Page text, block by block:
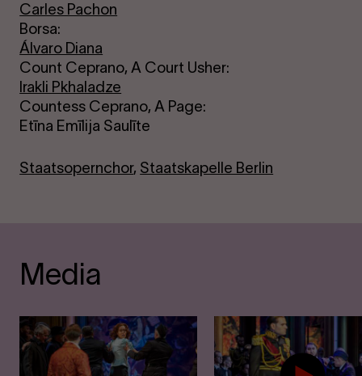
Carles Pachon
Borsa:
Álvaro Diana
Count Ceprano, A Court Usher:
Irakli Pkhaladze
Countess Ceprano, A Page:
Etīna Emīlija Saulīte
Staatsopernchor, Staatskapelle Berlin
Media